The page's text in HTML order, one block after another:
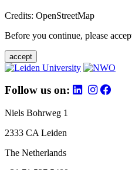
Credits: OpenStreetMap
Before you continue, please
accept
Follow us on:
Niels Bohrweg 1
2333 CA Leiden
The Netherlands